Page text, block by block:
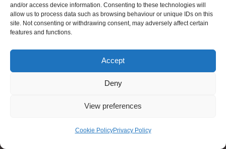
and/or access device information. Consenting to these technologies will
allow us to process data such as browsing behaviour or unique IDs on this
site. Not consenting or withdrawing consent, may adversely affect certain
features and functions.
Accept
Deny
View preferences
Cookie PolicyPrivacy Policy
Cookie Policy (UK)
WEDDING CARS
VW ID Buzz electric (new style campervan)
Silver Imperial Wedding Car